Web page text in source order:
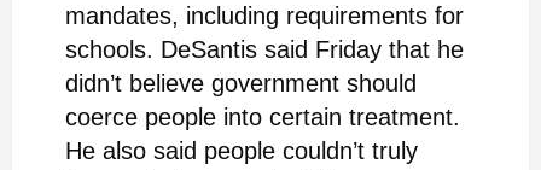
mandates, including requirements for
schools. DeSantis said Friday that he
didn’t believe government should
coerce people into certain treatment.
He also said people couldn’t truly